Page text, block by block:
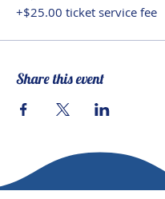
+$25.00 ticket service fee
Share this event